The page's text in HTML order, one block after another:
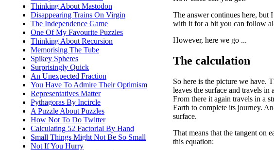
Thinking About Mastodon
Disappearing Trains On Virgin
The Independence Game
One Of My Favourite Puzzles
Thinking About Recursion
Memorising The Tube
Spikey Spheres
Surprisingly Quick
An Unexpected Fraction
You Have To Admire Their Optimism
Representatives Matter
Pythagoras By Incircle
A Puzzle About Puzzles
How Not To Do Twitter
Calculating 52 Factorial By Hand
Small Things Might Not Be So Small
Not If You Hurry
The answer continues here, but I
with it for a bit you can follow
However, here we go ...
The calculation
So here is the picture we have.
leaves the surface and travels in
From there it again travels in a
Earth to complete its journey.
surface.
That means that the tangent on
this equation: